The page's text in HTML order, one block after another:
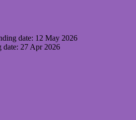
date: 12 May 2026
date: 27 Apr 2026